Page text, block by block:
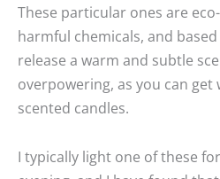
These particular ones are
harmful chemicals, and
release a warm and subtle
overpowering, as you can
scented candles.
I typically light one of these